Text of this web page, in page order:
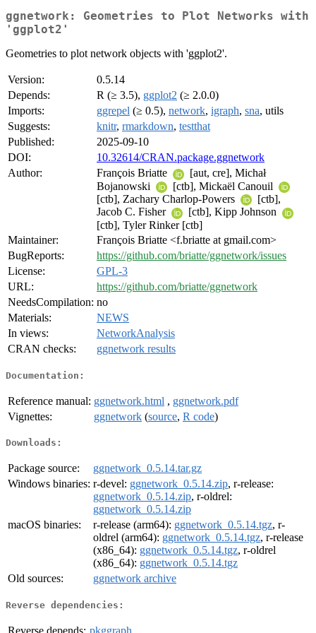
ggnetwork: Geometries to Plot Networks with
'ggplot2'
Geometries to plot network objects with 'ggplot2'.
Version:
0.5.14
Depends:
R (≥ 3.5), ggplot2 (≥ 2.0.0)
Imports:
ggrepel (≥ 0.5), network, igraph, sna, utils
Suggests:
knitr, rmarkdown, testthat
Published:
2025-09-10
DOI:
10.32614/CRAN.package.ggnetwork
Author:
François Briatte
[aut, cre], Michał
Bojanowski
[ctb], Mickaël Canouil
[ctb], Zachary Charlop-Powers
[ctb],
Jacob C. Fisher
[ctb], Kipp Johnson
[ctb], Tyler Rinker [ctb]
Maintainer:
François Briatte <f.briatte at gmail.com>
BugReports:
https://github.com/briatte/ggnetwork/issues
License:
GPL-3
URL:
https://github.com/briatte/ggnetwork
NeedsCompilation: no
Materials:
NEWS
In views:
NetworkAnalysis
CRAN checks:
ggnetwork results
Documentation:
Reference manual: ggnetwork.html , ggnetwork.pdf
Vignettes:
ggnetwork (source, R code)
Downloads:
Package source:
ggnetwork_0.5.14.tar.gz
Windows binaries: r-devel: ggnetwork_0.5.14.zip, r-release:
ggnetwork_0.5.14.zip, r-oldrel:
ggnetwork_0.5.14.zip
macOS binaries:
r-release (arm64): ggnetwork_0.5.14.tgz, r-
oldrel (arm64): ggnetwork_0.5.14.tgz, r-release
(x86_64): ggnetwork_0.5.14.tgz, r-oldrel
(x86_64): ggnetwork_0.5.14.tgz
Old sources:
ggnetwork archive
Reverse dependencies:
Reverse depends: pkggraph